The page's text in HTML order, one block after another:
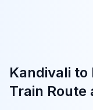
Kandivali to
Train Route